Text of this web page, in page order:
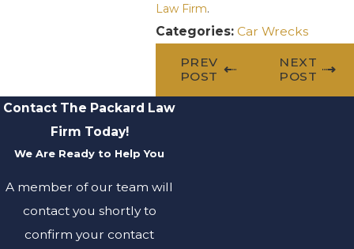
Law Firm.
Categories:Car Wrecks
PREV
POST
NEXT
POST
Contact The Packard Law
Firm Today!
We Are Ready to Help You
A member of our team will
contact you shortly to
confirm your contact